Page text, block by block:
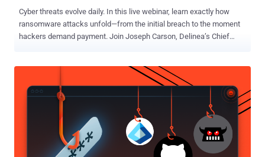
Cyber threats evolve daily. In this live webinar, learn exactly how
ransomware attacks unfold—from the initial breach to the moment
hackers demand payment. Join Joseph Carson, Delinea’s Chief
break down every technical step of a ransomware attack, showing
you how hackers exploit vulnerabilities and encrypt data—in clear,
simple language. What You Will Learn Attack Initiation: Understand
how hackers exploit software bugs and weak passwords to breach
your network. Hacker Tactics: See the technical methods hackers
use to move laterally, encrypt files, and create backdoors.
Identifying Vulnerabilities: Discover common weaknesses like